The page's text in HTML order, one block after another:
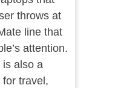
throws at
line that
attention.
is also a
travel,